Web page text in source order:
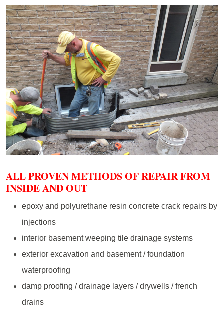
ALL PROVEN METHODS OF REPAIR FROM
INSIDE AND OUT
epoxy and polyurethane resin concrete crack repairs by
injections
interior basement weeping tile drainage systems
exterior excavation and basement / foundation
waterproofing
damp proofing / drainage layers / drywells / french
drains